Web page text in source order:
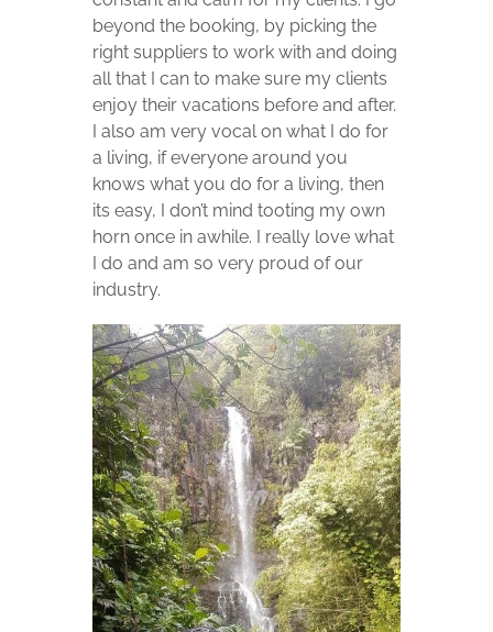
beyond the booking, by picking the
right suppliers to work with and doing
all that I can to make sure my clients
enjoy their vacations before and after.
I also am very vocal on what I do for
a living, if everyone around you
knows what you do for a living, then
its easy, I don’t mind tooting my own
horn once in awhile. I really love what
I do and am so very proud of our
industry.